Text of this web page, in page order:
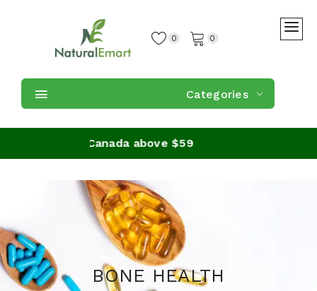
0 0
Categories
orders in Canada above $59
BONE HEALTH